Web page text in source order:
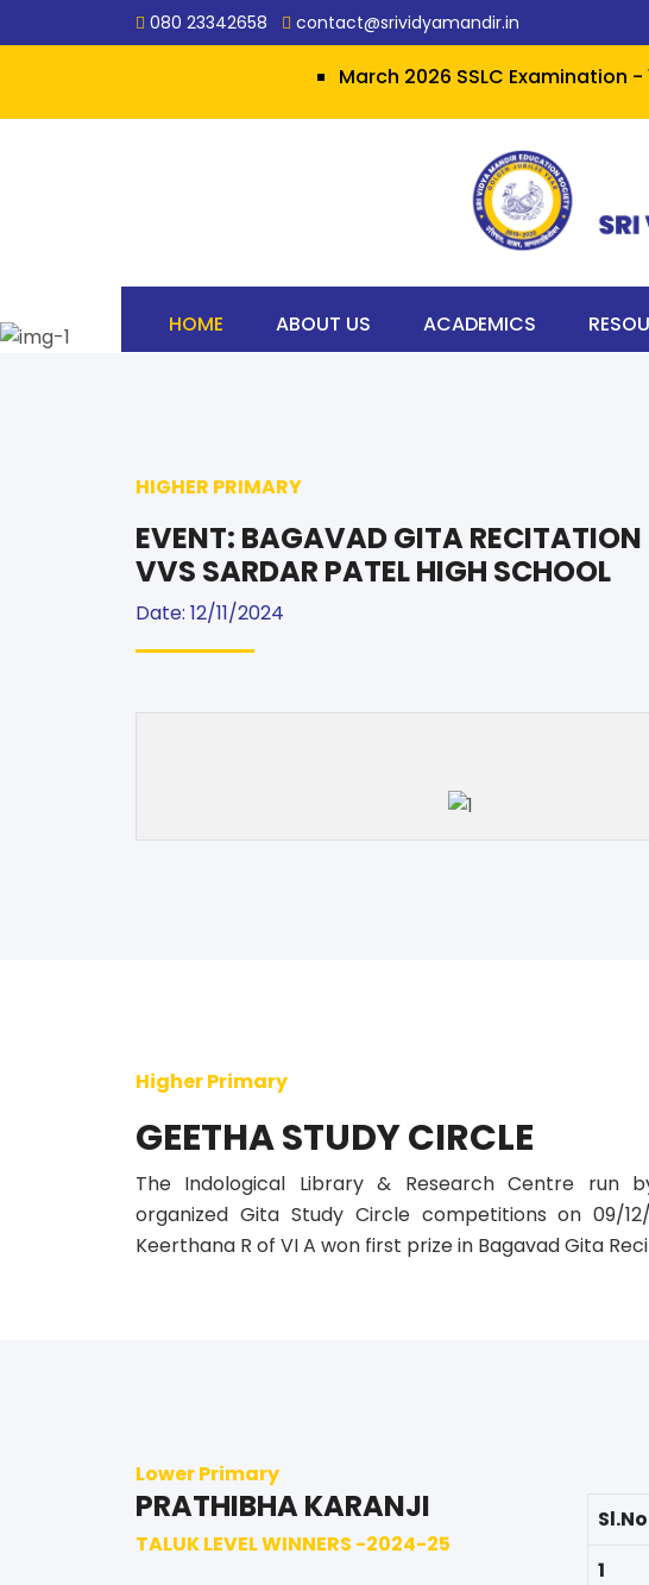
080 23342658 contact@srividyamandir.in
March 2026 SSLC Examination - 1 :
HOME ABOUT US ACADEMICS
HIGHER PRIMARY
EVENT: BAGAVAD GITA RECITATION
VVS SARDAR PATEL HIGH SCHOOL
Date: 12/11/2024
Higher Primary
GEETHA STUDY CIRCLE
The Indological Library & Research Centre run
organized Gita Study Circle competitions on 09/
Keerthana R of VI A won first prize in Bagavad Gita
Lower Primary
PRATHIBHA KARANJI
TALUK LEVEL WINNERS -2024-25
Sl.No
1